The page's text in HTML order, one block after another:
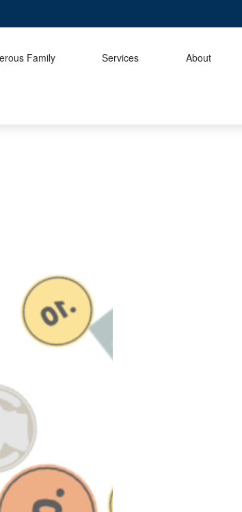
Family Services About